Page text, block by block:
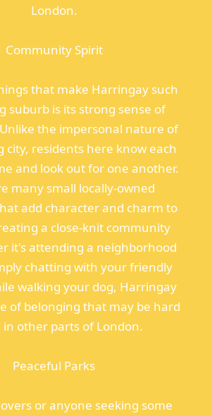
London.
Community Spirit
that make Harringay such
suburb is its strong sense of
the impersonal nature of
city, residents here know each
and look out for one another.
many small locally-owned
add character and charm to
a close-knit community
it's attending a neighborhood
chatting with your friendly
walking your dog, Harringay
of belonging that may be hard
in other parts of London.
Peaceful Parks
or anyone seeking some